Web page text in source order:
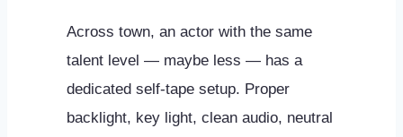
Across town, an actor with the same
talent level — maybe less — has a
dedicated self-tape setup. Proper
backlight, key light, clean audio, neutral